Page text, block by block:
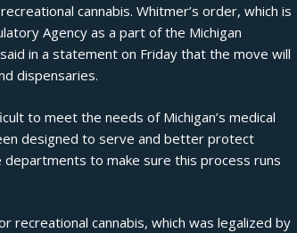
cannabis. Whitmer’s order, which is
Agency as a part of the Michigan
in a statement on Friday that the move will
dispensaries.
to meet the needs of Michigan’s medical
designed to serve and better protect
to make sure this process runs
recreational cannabis, which was legalized by